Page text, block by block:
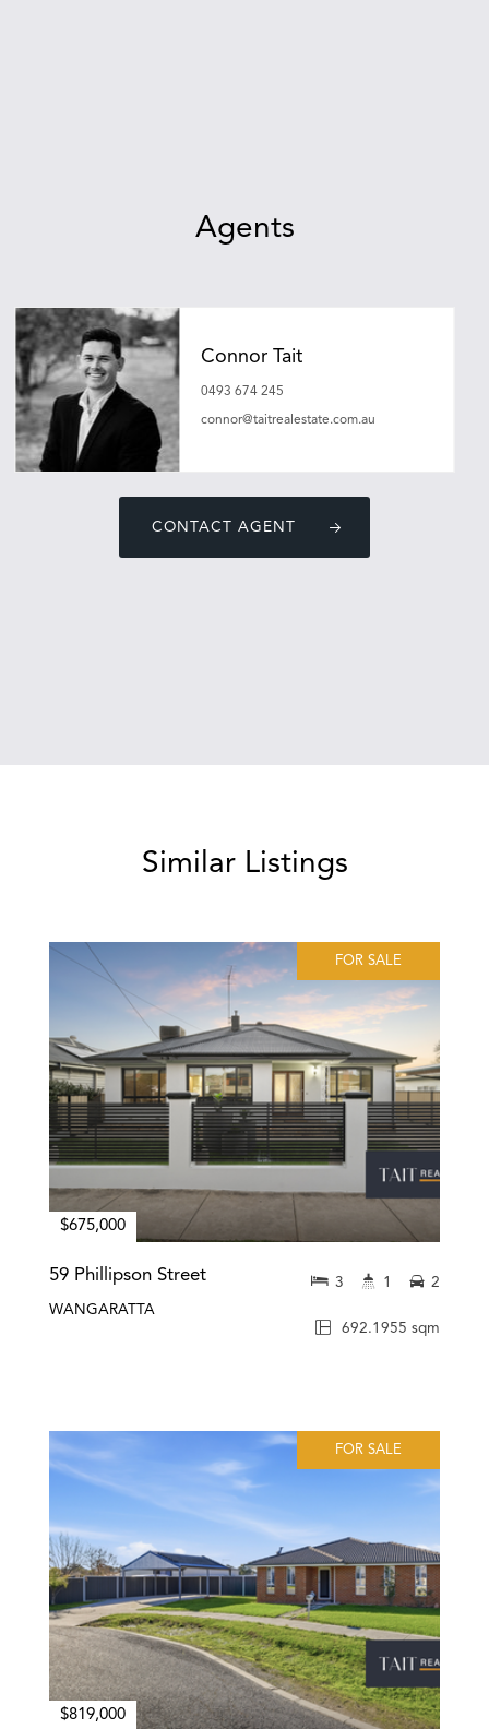
Agents
Connor Tait
0493 674 245
connor@taitrealestate.com.au
CONTACT AGENT
Similar Listings
FOR SALE
$675,000
59 Phillipson Street
WANGARATTA
692.1955 sqm
3 1 2
FOR SALE
$819,000